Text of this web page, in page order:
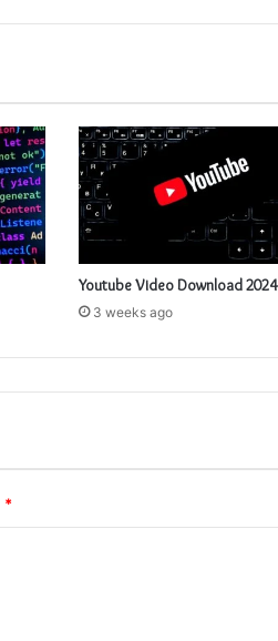
Youtube Video Download 2024
3 weeks ago
*